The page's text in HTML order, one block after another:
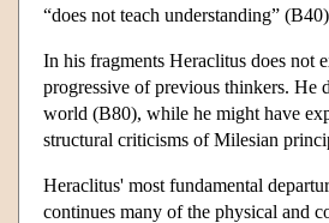
“does not teach understanding”
In his fragments Heraclitus does not
progressive of previous thinkers. He
world (B80), while he might have
structural criticisms of Milesian
Heraclitus' most fundamental
continues many of the physical and